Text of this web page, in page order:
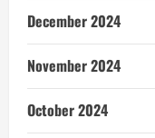
December 2024
November 2024
October 2024